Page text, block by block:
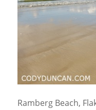
Ramberg Beach,